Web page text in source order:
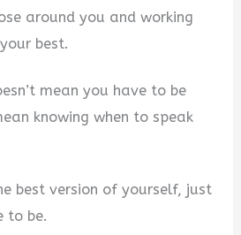
around you and working
best.
mean you have to be
knowing when to speak
best version of yourself, just
to be.